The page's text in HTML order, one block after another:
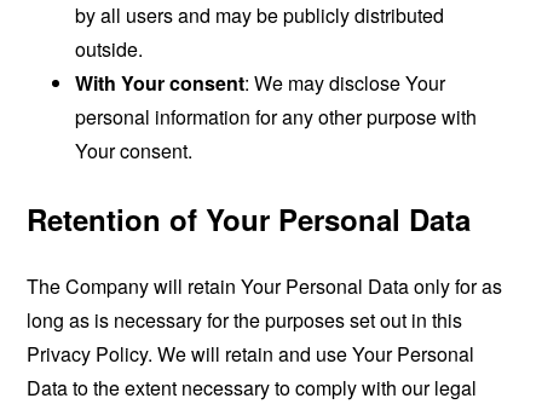
by all users and may be publicly distributed
outside.
With Your consent: We may disclose Your
personal information for any other purpose with
Your consent.
Retention of Your Personal Data
The Company will retain Your Personal Data only for as
long as is necessary for the purposes set out in this
Privacy Policy. We will retain and use Your Personal
Data to the extent necessary to comply with our legal